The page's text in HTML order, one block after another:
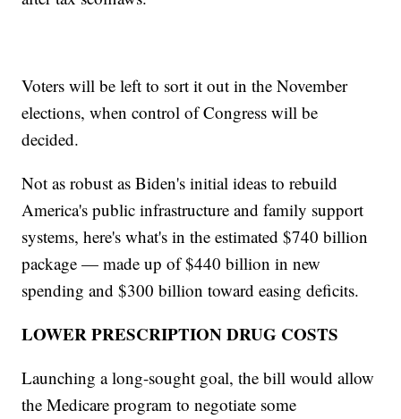
Voters will be left to sort it out in the November
elections, when control of Congress will be
decided.
Not as robust as Biden's initial ideas to rebuild
America's public infrastructure and family support
systems, here's what's in the estimated $740 billion
package — made up of $440 billion in new
spending and $300 billion toward easing deficits.
LOWER PRESCRIPTION DRUG COSTS
Launching a long-sought goal, the bill would allow
the Medicare program to negotiate some